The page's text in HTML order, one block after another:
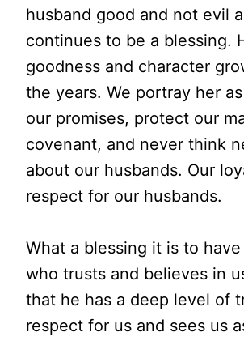
husband good and not evil
continues to be a blessing.
goodness and character
the years. We portray her
our promises, protect our
covenant, and never think
about our husbands. Our
respect for our husbands.
What a blessing it is to
who trusts and believes in
that he has a deep level of
respect for us and sees us